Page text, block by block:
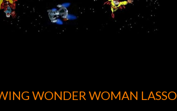
WONDER WOMAN LASSO